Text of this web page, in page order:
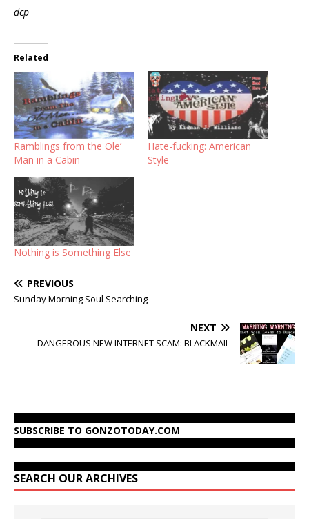
dcp
Related
Ramblings from the Ole’
Man in a Cabin
Hate-fucking: American
Style
Nothing is Something Else
PREVIOUS
Sunday Morning Soul Searching
NEXT
DANGEROUS NEW INTERNET SCAM: BLACKMAIL
SUBSCRIBE TO GONZOTODAY.COM
SEARCH OUR ARCHIVES